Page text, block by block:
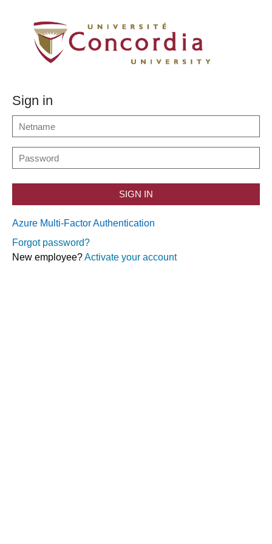
Sign in
SIGN IN
Azure Multi-Factor Authentication
Forgot password?
New employee?Activate your account